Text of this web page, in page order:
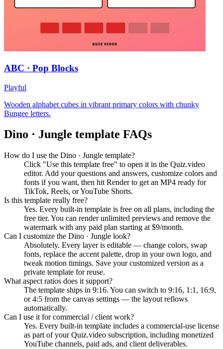
ABC · Pop Blocks
Playful
Wooden alphabet cubes in vibrant primary colors with chunky
Bungee letters.
Dino · Jungle template FAQs
How do I use the Dino · Jungle template?
Click "Use this template free" to open it in the Quiz.video
editor. Add your questions and answers, customize colors and
fonts if you want, then hit Render to get an MP4 ready for
TikTok, Reels, or YouTube Shorts.
Is this template really free?
Yes. Every built-in template is free on all plans, including the
free tier. You can render unlimited previews and remove the
watermark with any paid plan starting at $9/month.
Can I customize the Dino · Jungle look?
Absolutely. Every layer is editable — change colors, swap
fonts, replace the accent palette, drop in your own logo, and
tweak motion timings. Save your customized version as a
private template for reuse.
What aspect ratios does it support?
The template ships in 9:16. You can switch to 9:16, 1:1, 16:9,
or 4:5 from the canvas settings — the layout reflows
automatically.
Can I use it for commercial / client work?
Yes. Every built-in template includes a commercial-use license
as part of your Quiz.video subscription, including monetized
YouTube channels, paid ads, and client deliverables.